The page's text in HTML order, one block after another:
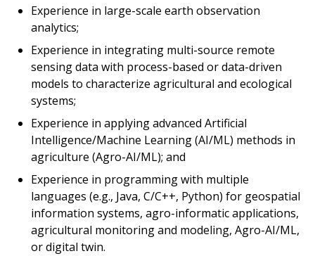
Experience in large-scale earth observation
analytics;
Experience in integrating multi-source remote
sensing data with process-based or data-driven
models to characterize agricultural and ecological
systems;
Experience in applying advanced Artificial
Intelligence/Machine Learning (AI/ML) methods in
agriculture (Agro-AI/ML); and
Experience in programming with multiple
languages (e.g., Java, C/C++, Python) for geospatial
information systems, agro-informatic applications,
agricultural monitoring and modeling, Agro-AI/ML,
or digital twin.